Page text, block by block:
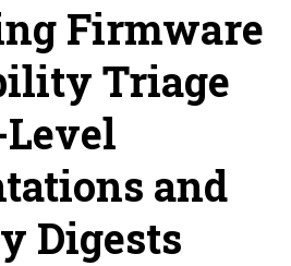
Firmware
Triage
and
Digests